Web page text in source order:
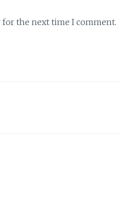
for the next time I comment.